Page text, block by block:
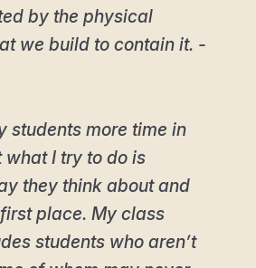
by the physical
we build to contain it. -
students more time in
I try to do is
they think about and
place. My class
students who aren’t